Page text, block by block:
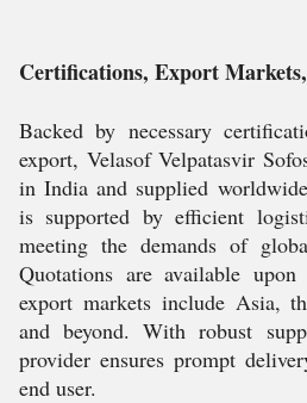
Certifications, Export
Backed by necessary
export, Velasof Velpatasvir
in India and supplied
is supported by efficient
meeting the demands of
Quotations are available
export markets include Asia,
and beyond. With robust
provider ensures prompt
end user.